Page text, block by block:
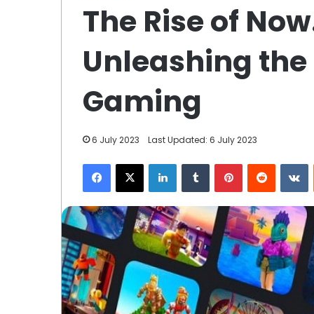
The Rise of
Unleashing
Gaming
6 July 2023 Last Updated: 6 July 2023
Facebook
X LinkedInTumblrPinterestReddit
Top
Ways
Keep
Your
Here
Thailand.
22 January 2025